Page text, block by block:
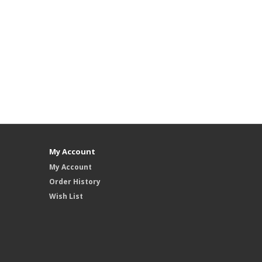
My Account
My Account
Order History
Wish List